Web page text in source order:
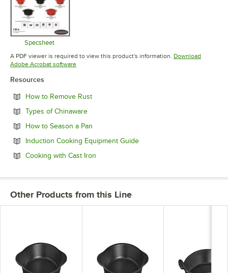
Specsheet
Opens in new tab
A PDF viewer is required to view this product's information. Download
Adobe Acrobat softwareOpens in new tab
Resources
How to Remove RustOpens in new tab
Types of ChinawareOpens in new tab
How to Season a Pan
Induction Cooking Equipment GuideOpens in new tab
Cooking with Cast Iron
Other Products from this Line